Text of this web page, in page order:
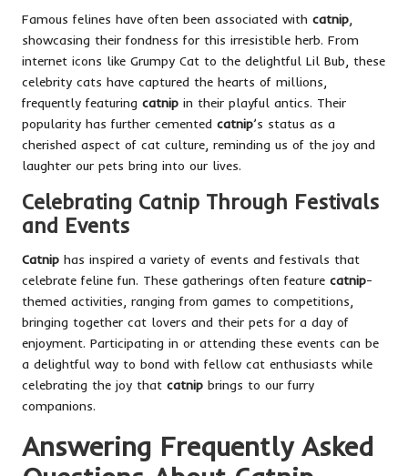
Famous felines have often been associated with catnip
showcasing their fondness for this irresistible herb. From
internet icons like Grumpy Cat to the delightful Lil Bub, these
celebrity cats have captured the hearts of millions,
frequently featuring catnip in their playful antics. Their
popularity has further cemented catnip’s status as a
cherished aspect of cat culture, reminding us of the joy and
laughter our pets bring into our lives.
Celebrating Catnip Through Festivals
and Events
Catnip has inspired a variety of events and festivals that
celebrate feline fun. These gatherings often feature catnip-
themed activities, ranging from games to competitions,
bringing together cat lovers and their pets for a day of
enjoyment. Participating in or attending these events can be
a delightful way to bond with fellow cat enthusiasts while
celebrating the joy that catnip brings to our furry
companions.
Answering Frequently Asked